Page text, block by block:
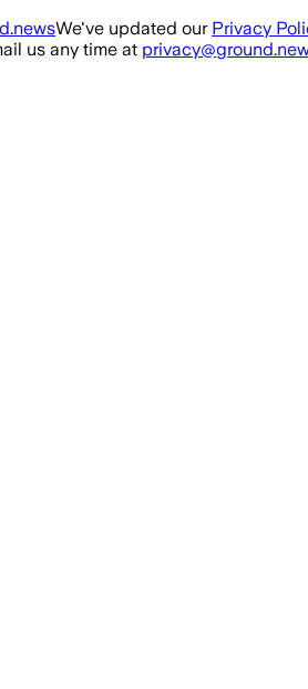
We've updated our Privacy
us any time at